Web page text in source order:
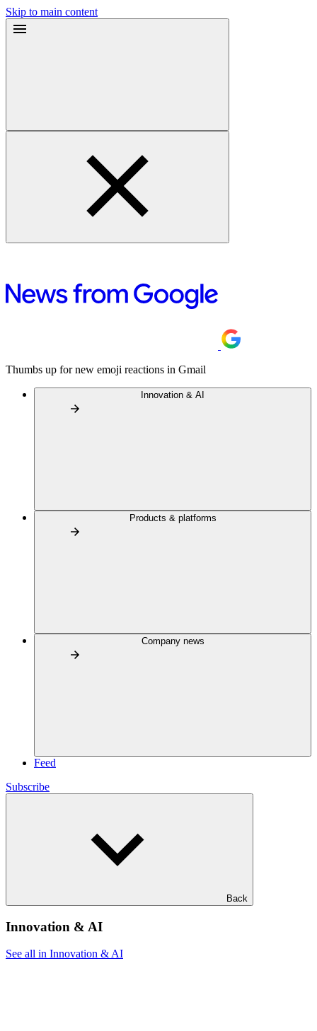
Skip to main content
Thumbs up for new emoji reactions in Gmail
Innovation & AI
Products & platforms
Company news
Feed
Subscribe
Back
Innovation & AI
See all in Innovation & AI